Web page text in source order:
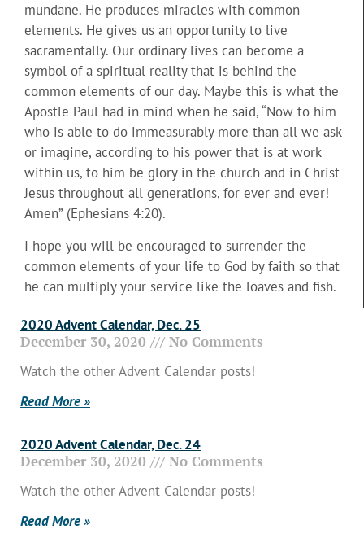
mundane. He produces miracles with common
elements. He gives us an opportunity to live
sacramentally. Our ordinary lives can become a
symbol of a spiritual reality that is behind the
common elements of our day. Maybe this is what the
Apostle Paul had in mind when he said, “Now to him
who is able to do immeasurably more than all we ask
or imagine, according to his power that is at work
within us, to him be glory in the church and in Christ
Jesus throughout all generations, for ever and ever!
Amen” (Ephesians 4:20).
I hope you will be encouraged to surrender the
common elements of your life to God by faith so that
he can multiply your service like the loaves and fish.
2020 Advent Calendar, Dec. 25
December 30, 2020 No Comments
Watch the other Advent Calendar posts!
Read More »
2020 Advent Calendar, Dec. 24
December 30, 2020 No Comments
Watch the other Advent Calendar posts!
Read More »